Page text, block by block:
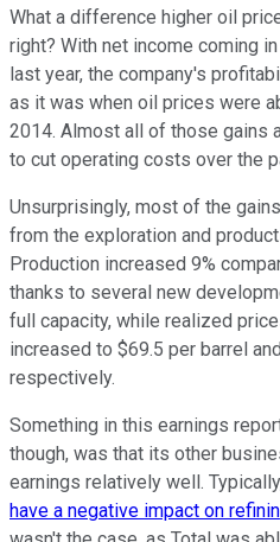
What a difference higher oil
right? With net income coming
last year, the company's
as it was when oil prices were
2014. Almost all of those gains
to cut operating costs over the
Unsurprisingly, most of the
from the exploration and
Production increased 9%
thanks to several new
full capacity, while realized
increased to $69.5 per barrel
respectively.
Something in this earnings
though, was that its other
earnings relatively well.
have a negative impact on